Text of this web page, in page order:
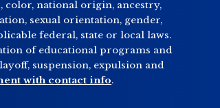
color, national origin, ancestry,
sexual orientation, gender,
federal, state or local laws.
of educational programs and
suspension, expulsion and
with contact info.